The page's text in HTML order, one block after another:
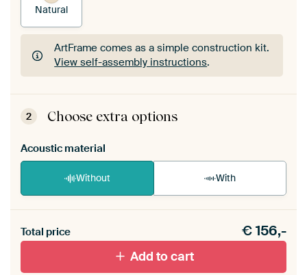
Natural
ArtFrame comes as a simple construction kit.
View self-assembly instructions.
ArtFrame comes as a simple construction kit.
View self-assembly instructions
2 Choose extra options
Acoustic material
Without With
materiaal toe aan je ArtFrame set.
Total price €156,-
Add to cart